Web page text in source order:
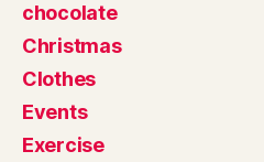
chocolate
Christmas
Clothes
Events
Exercise